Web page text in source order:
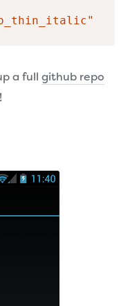
a fullgithub repo
!